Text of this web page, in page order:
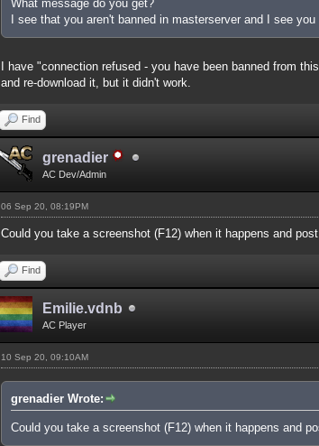
What message do you get?
I see that you aren't banned in masterserver and I see
I have "connection refused - you have been banned from
and re-download it, but it didn't work.
Find
grenadier
AC Dev/Admin
06 Sep 20, 08:19PM
Could you take a screenshot (F12) when it happens and
Find
Emilie.vdnb
AC Player
10 Sep 20, 09:10AM
grenadier Wrote:
Could you take a screenshot (F12) when it happens and